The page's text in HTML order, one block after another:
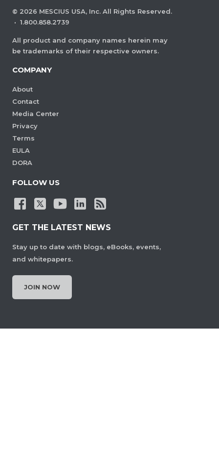
© 2026 MESCIUS USA, Inc. All Rights Reserved.
· 1.800.858.2739
All product and company names herein may
be trademarks of their respective owners.
COMPANY
About
Contact
Media Center
Privacy
Terms
EULA
DORA
FOLLOW US
GET THE LATEST NEWS
Stay up to date with blogs, eBooks, events,
and whitepapers.
JOIN NOW